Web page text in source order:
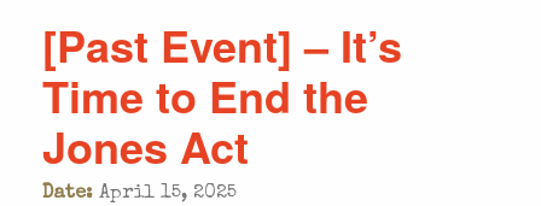
[Past Event] – It’s
Time to End the
Jones Act
Date: April 15, 2025